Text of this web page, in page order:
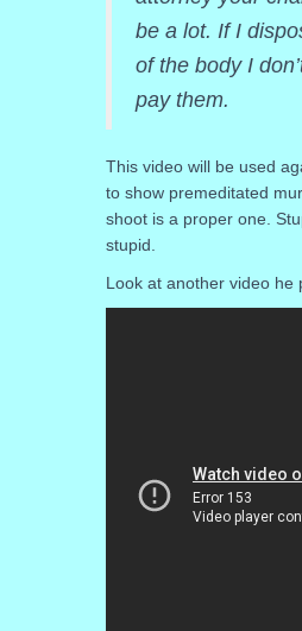
be a lot. If I
of the body I
pay them.
This video will be used
to show premeditated
shoot is a proper one.
stupid.
Look at another video he